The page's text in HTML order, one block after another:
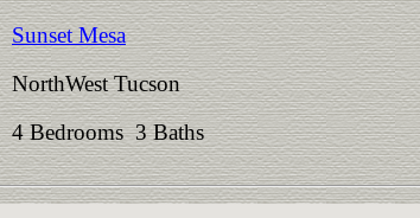
Sunset Mesa
NorthWest Tucson
4 Bedrooms 3 Baths